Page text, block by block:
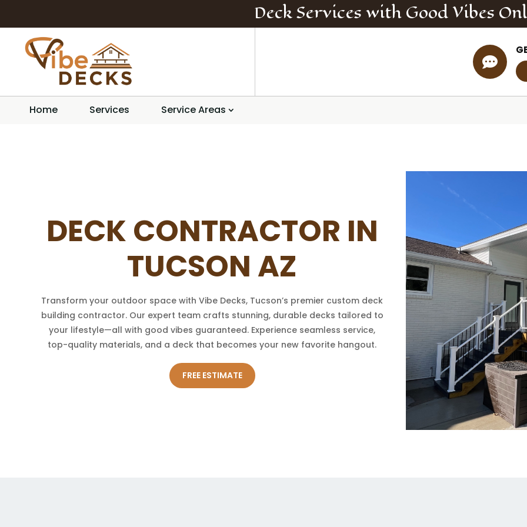
DeckServices with Good Vibes

Home Services Service Areas
DECK CONTRACTOR IN
TUCSON AZ
Transform your outdoor space with Vibe Decks, Tucson’s premier custom deck
building contractor. Our expert team crafts stunning, durable decks tailored to
your lifestyle—all with good vibes guaranteed. Experience seamless service,
top-quality materials, and a deck that becomes your new favorite hangout.
FREE ESTIMATE